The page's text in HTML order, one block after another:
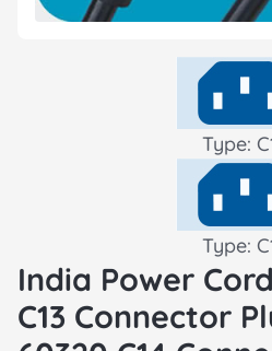
Type:
Type:
India Power
C13 Connector